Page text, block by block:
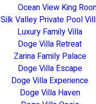
Ocean View King
Silk Valley Private Pool
Luxury Family Villa
Doge Villa Retreat
Zarina Family Palace
Doge Villa Escape
Doge Villa Experience
Doge Villa Haven